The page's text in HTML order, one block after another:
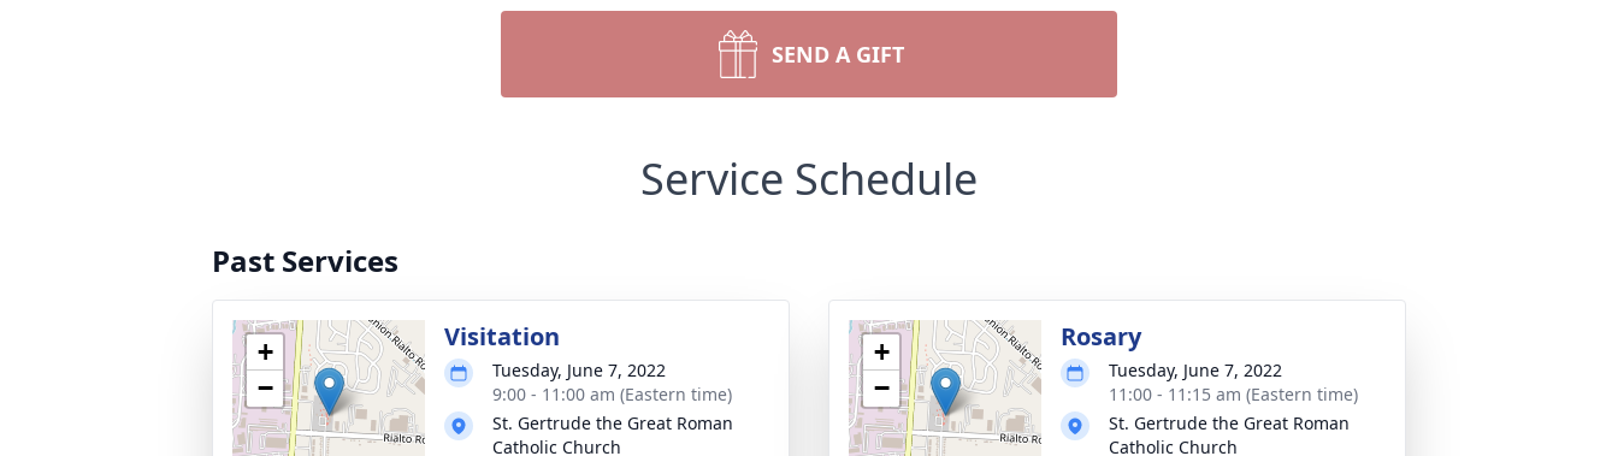
SEND A GIFT
Service Schedule
Past Services
+
−
Visitation
Tuesday, June 7, 2022
9:00 - 11:00 am (Eastern time)
St. Gertrude the Great Roman
Catholic Church
+
−
Rosary
Tuesday, June 7, 2022
11:00 - 11:15 am (Eastern time)
St. Gertrude the Great Roman
Catholic Church